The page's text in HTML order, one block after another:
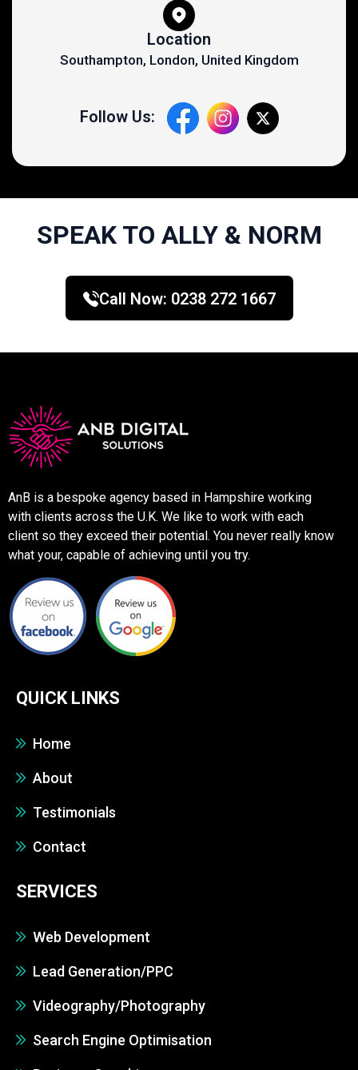
Location
Southampton, London, United Kingdom
Follow Us:
SPEAK TO ALLY & NORM
Call Now: 0238 272 1667
AnB is a bespoke agency based in Hampshire working
with clients across the U.K. We like to work with each
client so they exceed their potential. You never really know
what your, capable of achieving until you try.
QUICK LINKS
Home
About
Testimonials
Contact
SERVICES
Web Development
Lead Generation/PPC
Videography/Photography
Search Engine Optimisation